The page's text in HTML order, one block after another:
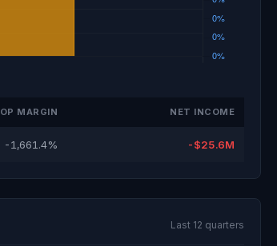
OP MARGIN NET INCOME
-1,661.4% -$25.6M
Last 12 quarters